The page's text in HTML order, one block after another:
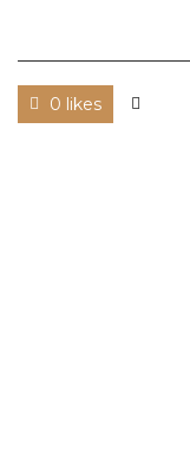
0 likes